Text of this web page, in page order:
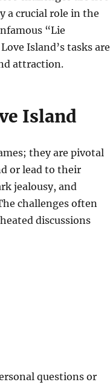
a crucial role in the
“Lie
Island’s tasks are
attraction.
Island
they are pivotal
or lead to their
jealousy, and
challenges often
discussions
questions or